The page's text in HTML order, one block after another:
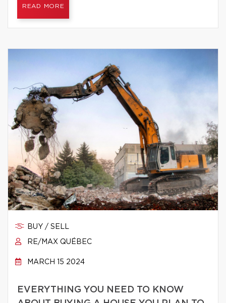
READ MORE
BUY / SELL
RE/MAX QUÉBEC
MARCH 15 2024
EVERYTHING YOU NEED TO KNOW